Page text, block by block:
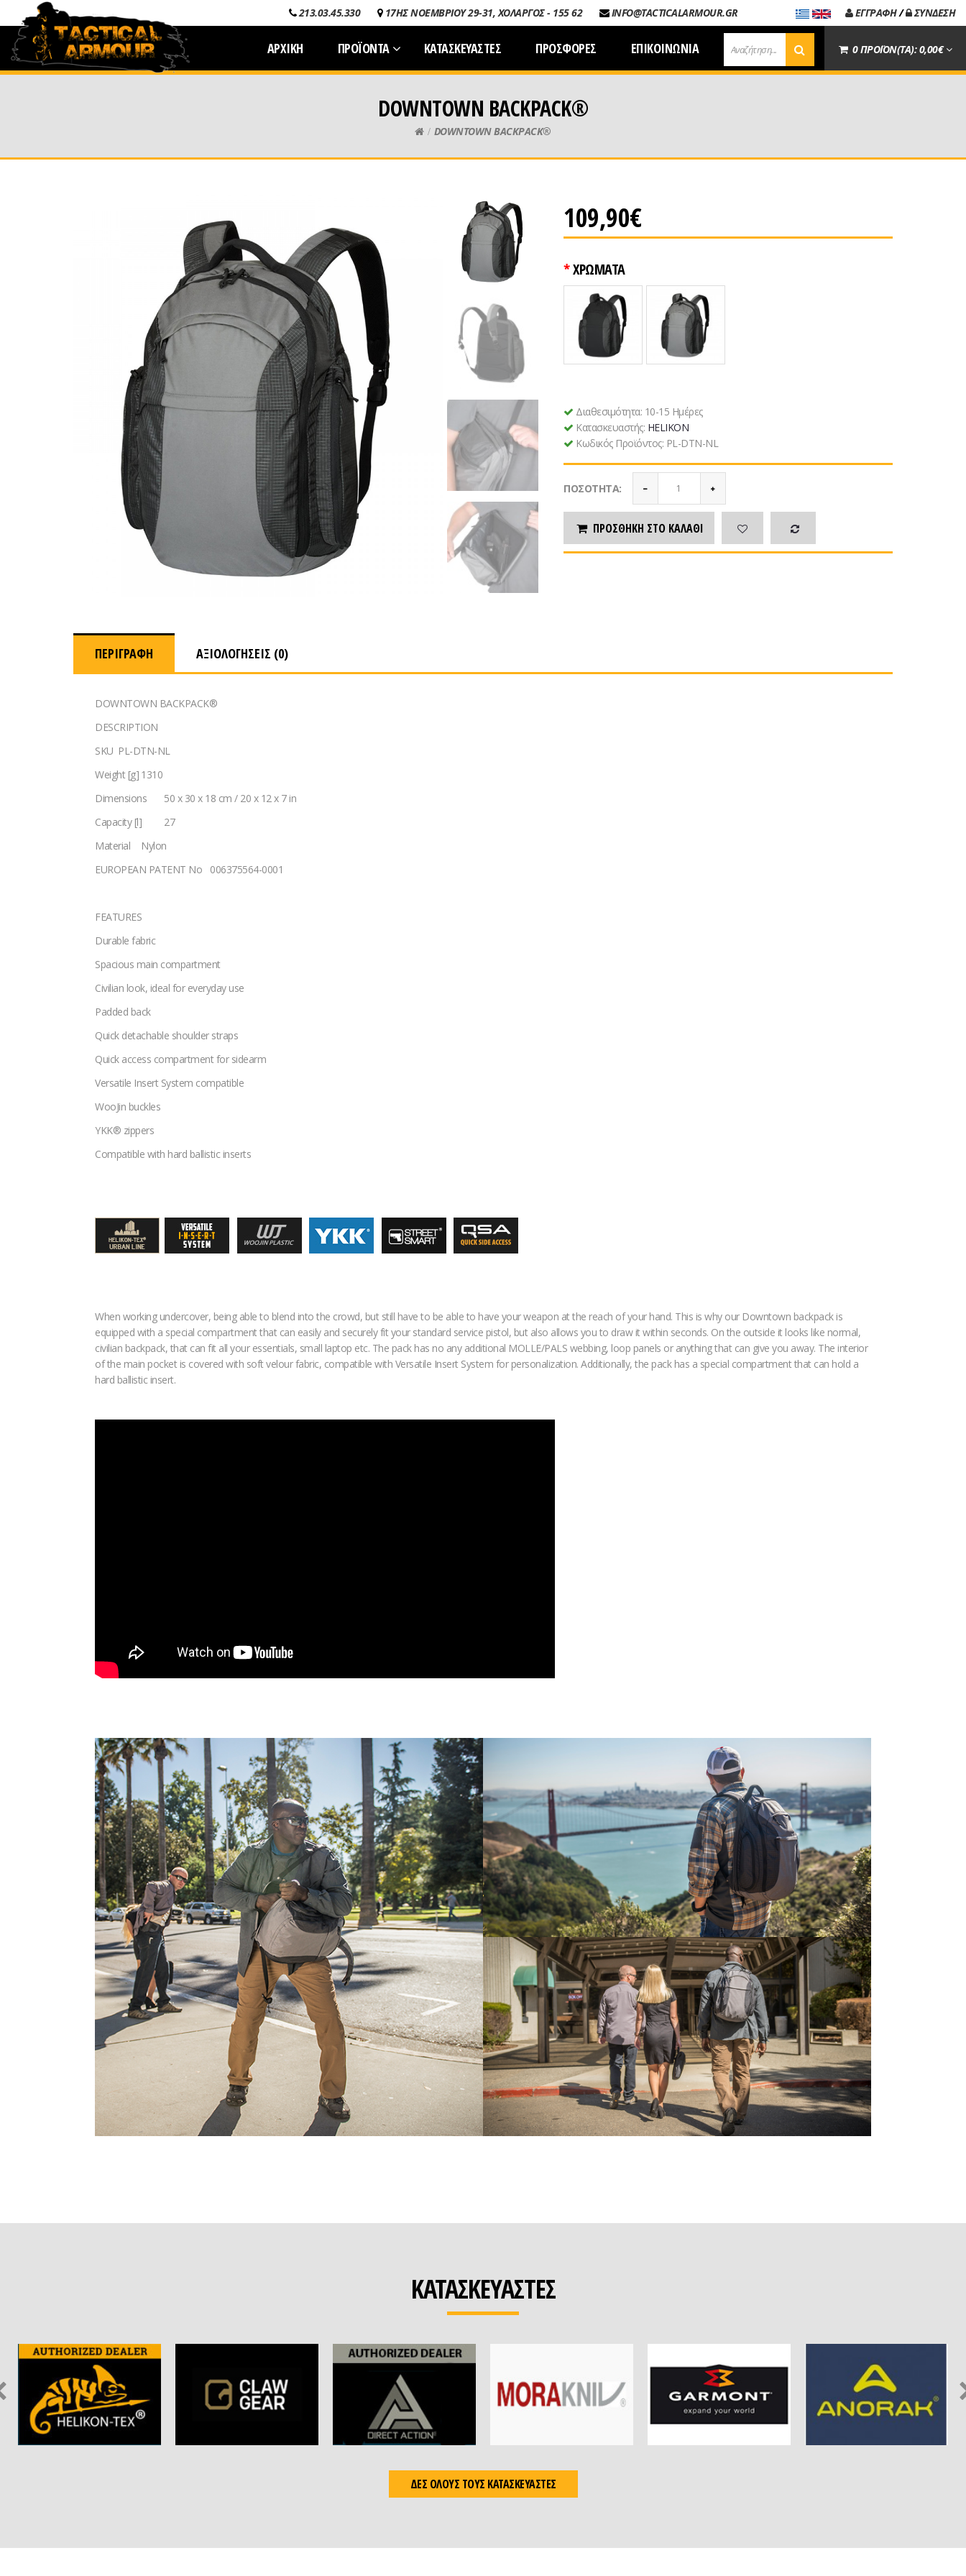
213.03.45.330 17ΗΣ ΝΟΕΜΒΡΙΟΥ 29-31, ΧΟΛΑΡΓΟΣ - 155 62 INFO@TACTICALARMOUR.GR ΕΓΓΡΑΦΗ/ ΣΥΝΔΕΣΗ
0 ΠΡΟΪΟΝ(ΤΑ): 0,00€
ΑΡΧΙΚΗ ΠΡΟΪΟΝΤΑ ΚΑΤΑΣΚΕΥΑΣΤΕΣ ΠΡΟΣΦΟΡΕΣ ΕΠΙΚΟΙΝΩΝΙΑ
DOWNTOWN BACKPACK®
DOWNTOWN BACKPACK®
109,90€
ΧΡΩΜΑΤΑ
Διαθεσιμότητα: 10-15 Ημέρες
Κατασκευαστής: HELIKON
Κωδικός Προϊόντος: PL-DTN-NL
ΠΟΣΌΤΗΤΑ:
ΠΡΟΣΘΉΚΗ ΣΤΟ ΚΑΛΆΘΙ
ΠΕΡΙΓΡΑΦΉ ΑΞΙΟΛΟΓΉΣΕΙΣ (0)
DOWNTOWN BACKPACK®
DESCRIPTION
SKU PL-DTN-NL
Weight [g] 1310
Dimensions
50 x 30 x 18 cm / 20 x 12 x 7 in
Capacity [l]
27
Material
Nylon
EUROPEAN PATENT No
006375564-0001
FEATURES
Durable fabric
Spacious main compartment
Civilian look, ideal for everyday use
Padded back
Quick detachable shoulder straps
Quick access compartment for sidearm
Versatile Insert System compatible
WooJin buckles
YKK® zippers
Compatible with hard ballistic inserts
When working undercover, being able to blend into the crowd, but still have to be able to have your weapon at the reach of your hand. This is why our Downtown backpack is
equipped with a special compartment that can easily and securely fit your standard service pistol, but also allows you to draw it within seconds. On the outside it looks like normal,
civilian backpack, that can fit all your essentials, small laptop etc. The pack has no any additional MOLLE/PALS webbing, loop panels or anything that can give you away. The interior
of the main pocket is covered with soft velour fabric, compatible with Versatile Insert System for personalization. Additionally, the pack has a special compartment that can hold a
hard ballistic insert.
ΚΑΤΑΣΚΕΥΑΣΤΕΣ
ΔΕΣ ΟΛΟΥΣ ΤΟΥΣ ΚΑΤΑΣΚΕΥΑΣΤΕΣ